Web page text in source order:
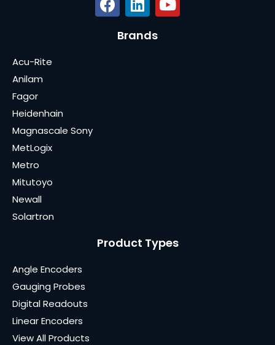
Brands
Acu-Rite
Anilam
Fagor
Heidenhain
Magnascale Sony
MetLogix
Metro
Mitutoyo
Newall
Solartron
Product Types
Angle Encoders
Gauging Probes
Digital Readouts
Linear Encoders
View All Products